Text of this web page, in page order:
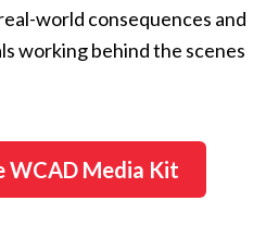
world consequences and
working behind the scenes
WCAD Media Kit